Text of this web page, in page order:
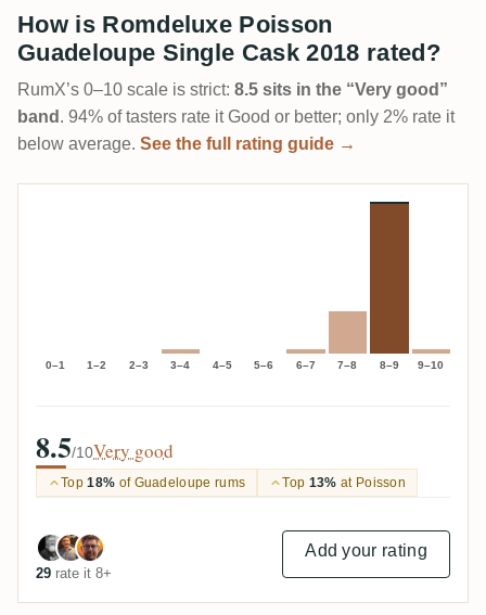
How is Romdeluxe Poisson
Guadeloupe Single Cask 2018 rated?
RumX’s 0–10 scale is strict: 8.5 sits in the “Very good”
band . 94% of tasters rate it Good or better; only 2% rate it
below average. See the full rating guide →
0–1 1–2 2–3 3–4 4–5 5–6 6–7 7–8 8–9 9–10
8.5/10Very good
Top18% of Guadeloupe rums Top 13% at Poisson
29 rate it 8+
Add your rating